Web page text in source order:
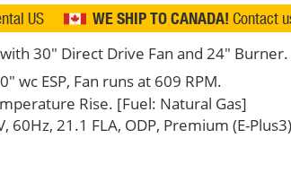
US WE SHIP TO CANADA! Contact
30" Direct Drive Fan and 24" Burner.
wc ESP, Fan runs at 609 RPM.
Rise. [Fuel: Natural Gas]
60Hz, 21.1 FLA, ODP, Premium (E-